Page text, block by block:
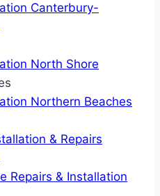
Canterbury-
North Shore
Northern Beaches
& Repairs
Repairs & Installation